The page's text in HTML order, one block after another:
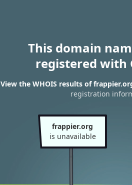
This domain
registered with
View the WHOIS results of
registration
frappier.org
is unavailable